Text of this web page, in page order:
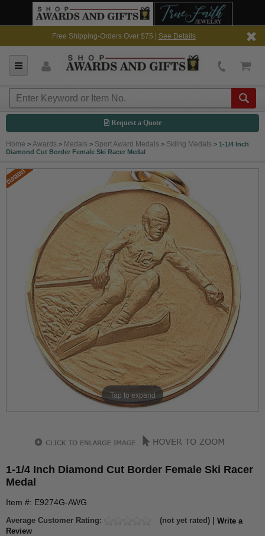
Free Shipping-Orders Over $75 | See Details
Request a Quote
Home > Awards > Medals > Sport Award Medals > Skiing Medals > 1-1/4 Inch
Diamond Cut Border Female Ski Racer Medal
Tap to expand
1-1/4 Inch Diamond Cut Border Female Ski Racer
Medal
Item #: E9274G-AWG
Average Customer Rating: (not yet rated) | Write a
Review